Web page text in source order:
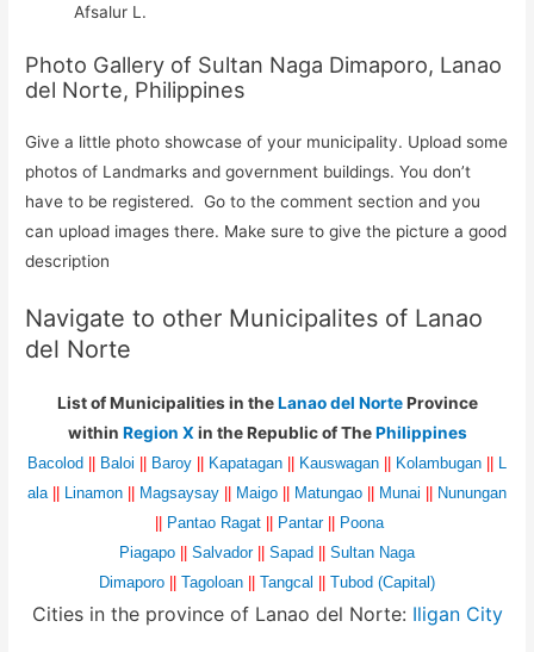
Afsalur L.
Photo Gallery of Sultan Naga Dimaporo, Lanao
del Norte, Philippines
Give a little photo showcase of your municipality. Upload some
photos of Landmarks and government buildings. You don’t
have to be registered. Go to the comment section and you
can upload images there. Make sure to give the picture a good
description
Navigate to other Municipalites of Lanao
del Norte
List of Municipalities in theLanao del NorteProvince
within Region Xin the Republic of ThePhilippines
Bacolod Baloi Baroy Kapatagan Kauswagan Kolambugan
L
ala
Linamon Magsaysay Maigo Matungao Munai
Nunungan
Pantao Ragat Pantar
Poona
Piagapo
Salvador Sapad
Sultan Naga
Dimaporo
Tagoloan Tangcal Tubod (Capital)
Cities in the province of Lanao del Norte: Iligan City